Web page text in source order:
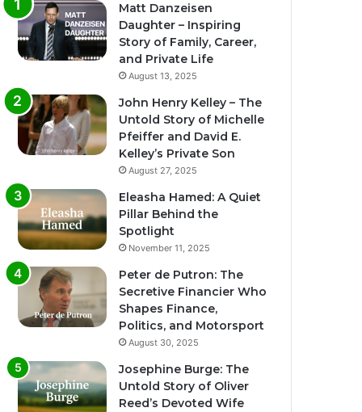
Matt Danzeisen
Daughter – Inspiring
Story of Family, Career,
and Private Life
August 13, 2025
John Henry Kelley – The
Untold Story of Michelle
Pfeiffer and David E.
Kelley’s Private Son
August 27, 2025
Eleasha Hamed: A Quiet
Pillar Behind the
Spotlight
November 11, 2025
Peter de Putron: The
Secretive Financier Who
Shapes Finance,
Politics, and Motorsport
August 30, 2025
Josephine Burge: The
Untold Story of Oliver
Reed’s Devoted Wife